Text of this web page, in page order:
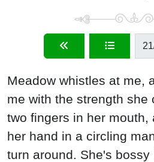
21
Meadow whistles at me,
me with the strength she
two fingers in her mouth,
her hand in a circling
turn around. She's bossy